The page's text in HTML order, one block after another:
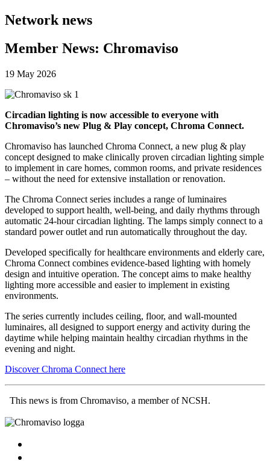
Network news
Member News: Chromaviso
19 May 2026
Circadian lighting is now accessible to everyone with
Chromaviso’s new Plug & Play concept, Chroma Connect.
Chromaviso has launched Chroma Connect, a new plug & play
concept designed to make clinically proven circadian lighting simple
to implement in care homes, common rooms, and private residences
– without the need for extensive installation or renovation.
The Chroma Connect series includes a range of luminaires
developed to support health, well-being, and daily rhythms through
automatic 24-hour circadian lighting. The lamps simply connect to a
standard power outlet and run automatically throughout the day.
Developed specifically for healthcare environments and elderly care,
Chroma Connect combines evidence-based lighting with homely
design and intuitive operation. The concept aims to make healthy
lighting more accessible and easier to implement in existing
environments.
The series currently includes ceiling, floor, and wall-mounted
luminaires, all designed to support energy and activity during the
daytime while helping maintain healthy circadian rhythms in the
evening and night.
Discover Chroma Connect here
This news is from Chromaviso, a member of NCSH.